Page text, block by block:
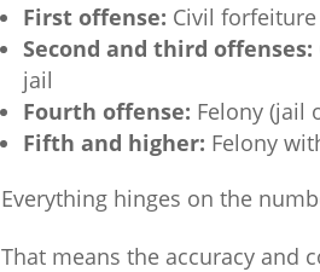
First offense: Civil
Second and third offenses:
jail
Fourth offense: Felony (jail
Fifth and higher: Felony
Everything hinges on the
That means the accuracy and